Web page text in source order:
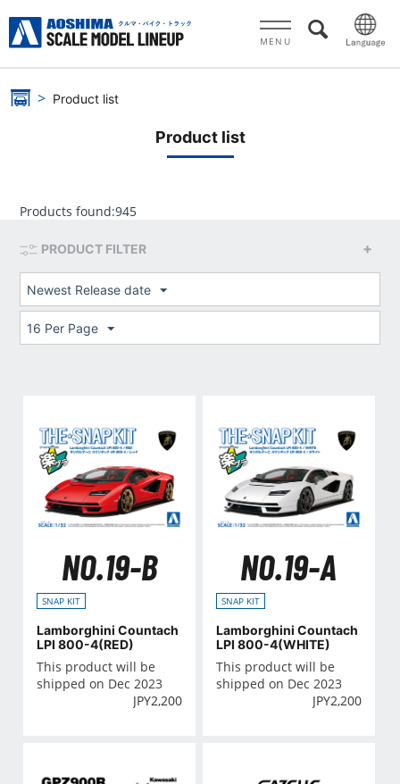
MENU
Product list
Product list
Products found:945
PRODUCT FILTER
Newest Release date
16 Per Page
NO.19-B
SNAP KIT
Lamborghini Countach
LPI 800-4(RED)
This product will be
shipped on Dec 2023
JPY2,200
NO.19-A
SNAP KIT
Lamborghini Countach
LPI 800-4(WHITE)
This product will be
shipped on Dec 2023
JPY2,200